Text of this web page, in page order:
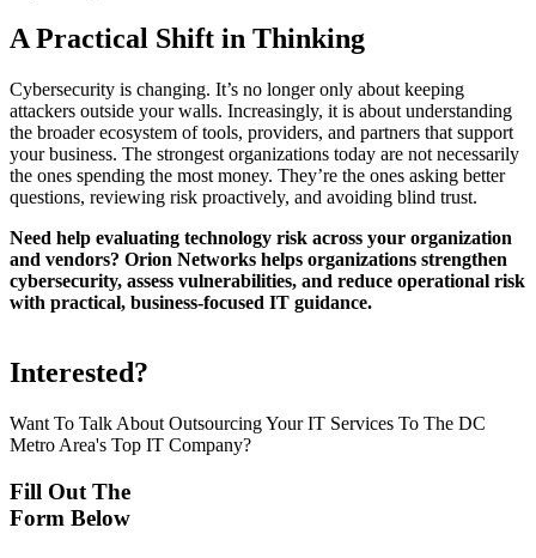
A Practical Shift in Thinking
Cybersecurity is changing. It’s no longer only about keeping
attackers outside your walls. Increasingly, it is about understanding
the broader ecosystem of tools, providers, and partners that support
your business. The strongest organizations today are not necessarily
the ones spending the most money. They’re the ones asking better
questions, reviewing risk proactively, and avoiding blind trust.
Need help evaluating technology risk across your organization
and vendors? Orion Networks helps organizations strengthen
cybersecurity, assess vulnerabilities, and reduce operational risk
with practical, business-focused IT guidance.
Interested?
Want To Talk About Outsourcing Your IT Services To The DC
Metro Area's Top IT Company?
Fill Out The
Form Below